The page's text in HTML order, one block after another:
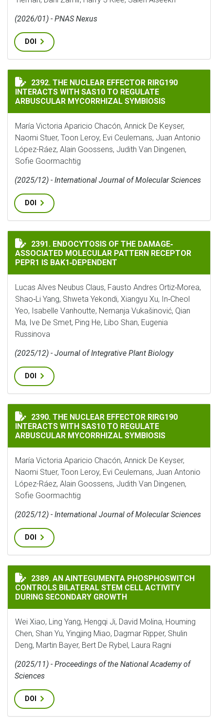
(2026/01) - PNAS Nexus
DOI
THE NUCLEAR EFFECTOR RIRG190 INTERACTS WITH
2392. THE NUCLEAR EFFECTOR RIRG190
INTERACTS WITH SAS10 TO REGULATE
ARBUSCULAR MYCORRHIZAL SYMBIOSIS
María Victoria Aparicio Chacón, Annick De Keyser,
Naomi Stuer, Toon Leroy, Evi Ceulemans, Juan Antonio
López-Ráez, Alain Goossens, Judith Van Dingenen,
Sofie Goormachtig
(2025/12) - International Journal of Molecular Sciences
DOI
ENDOCYTOSIS OF THE DAMAGE‐ASSOCIATED
2391. ENDOCYTOSIS OF THE DAMAGE‐
ASSOCIATED MOLECULAR PATTERN RECEPTOR
PEPR1 IS BAK1‐DEPENDENT
Lucas Alves Neubus Claus, Fausto Andres Ortiz‐Morea,
Shao‐Li Yang, Shweta Yekondi, Xiangyu Xu, In‐Cheol
Yeo, Isabelle Vanhoutte, Nemanja Vukašinović, Qian
Ma, Ive De Smet, Ping He, Libo Shan, Eugenia
Russinova
(2025/12) - Journal of Integrative Plant Biology
DOI
THE NUCLEAR EFFECTOR RIRG190 INTERACTS WITH
2390. THE NUCLEAR EFFECTOR RIRG190
INTERACTS WITH SAS10 TO REGULATE
ARBUSCULAR MYCORRHIZAL SYMBIOSIS
María Victoria Aparicio Chacón, Annick De Keyser,
Naomi Stuer, Toon Leroy, Evi Ceulemans, Juan Antonio
López-Ráez, Alain Goossens, Judith Van Dingenen,
Sofie Goormachtig
(2025/12) - International Journal of Molecular Sciences
DOI
AN AINTEGUMENTA PHOSPHOSWITCH CONTROLS
2389. AN AINTEGUMENTA PHOSPHOSWITCH
CONTROLS BILATERAL STEM CELL ACTIVITY
DURING SECONDARY GROWTH
Wei Xiao, Ling Yang, Hengqi Ji, David Molina, Houming
Chen, Shan Yu, Yingjing Miao, Dagmar Ripper, Shulin
Deng, Martin Bayer, Bert De Rybel, Laura Ragni
(2025/11) - Proceedings of the National Academy of
Sciences
DOI